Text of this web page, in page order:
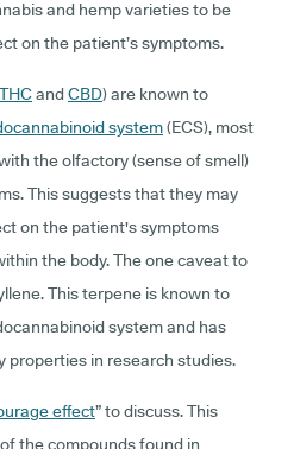
and hemp varieties to be
on the patient’s symptoms.
THCandCBD) are known to
system(ECS), most
the olfactory (sense of smell)
This suggests that they may
on the patient's symptoms
the body. The one caveat to
This terpene is known to
system and has
properties in research studies.
effect”to discuss. This
the compounds found in